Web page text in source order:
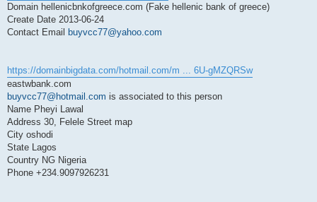
Domain hellenicbnkofgreece.com (Fake hellenic bank of greece)
Create Date 2013-06-24
Contact Email
buyvcc77@yahoo.com
https://domainbigdata.com/hotmail.com/m ... 6U-gMZQRSw
eastwbank.com
buyvcc77@hotmail.com is associated to this person
Name Pheyi Lawal
Address 30, Felele Street map
City oshodi
State Lagos
Country NG Nigeria
Phone +234.9097926231